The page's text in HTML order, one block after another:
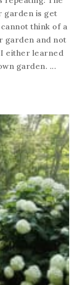
garden is get
think of a
garden and not
either learned
garden. ...